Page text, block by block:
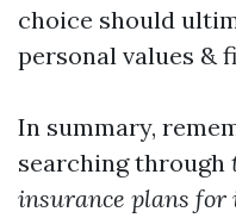
choice should
personal values &
In summary,
searching through
insurance plans